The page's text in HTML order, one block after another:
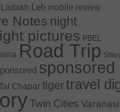
Ladakh Leh mobile review
Notes night
pictures PBEL
Road Trip
sponsored
Chapar tigertravel
Twin Cities Varanasi